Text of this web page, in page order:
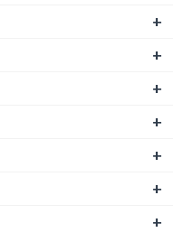
+
+
+
+
+
+
+